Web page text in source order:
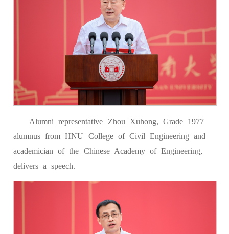
Alumni representative Zhou Xuhong, Grade 1977
alumnus from HNU College of Civil Engineering and
academician of the Chinese Academy of Engineering,
delivers a speech.